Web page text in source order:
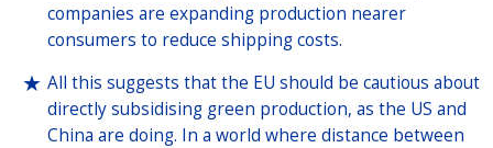
companies are expanding production nearer
consumers to reduce shipping costs.
All this suggests that the EU should be cautious about
directly subsidising green production, as the US and
China are doing. In a world where distance between